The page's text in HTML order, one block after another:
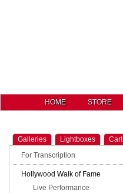
HOME STORE
Galleries Lightboxes
Cart
For Transcription
Hollywood Walk of Fame
Live Performance